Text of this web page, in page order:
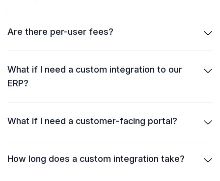
Are there per-user fees?
What if I need a custom integration to our
ERP?
What if I need a customer-facing portal?
How long does a custom integration take?